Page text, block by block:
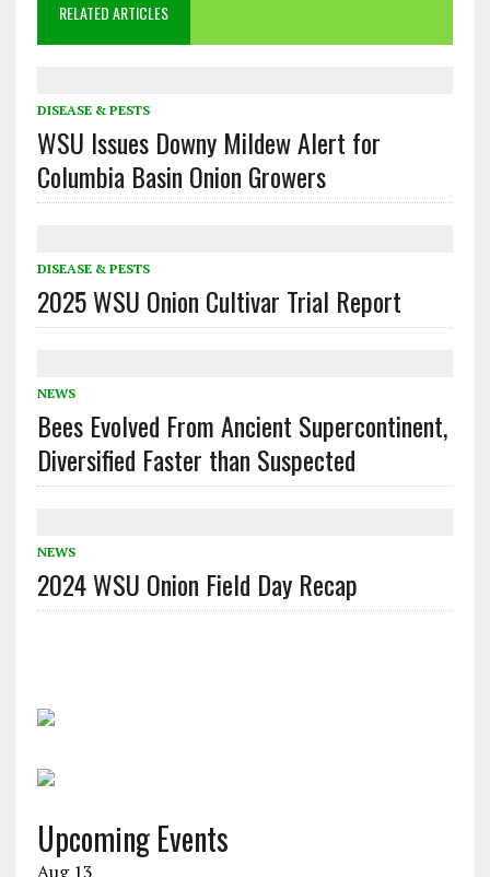
RELATED ARTICLES
DISEASE & PESTS
WSU Issues Downy Mildew Alert for
Columbia Basin Onion Growers
DISEASE & PESTS
2025 WSU Onion Cultivar Trial Report
NEWS
Bees Evolved From Ancient Supercontinent,
Diversified Faster than Suspected
NEWS
2024 WSU Onion Field Day Recap
Upcoming Events
Aug 13